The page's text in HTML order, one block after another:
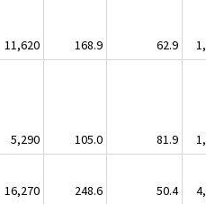
11,620 168.9 62.9
5,290 105.0 81.9
16,270 248.6 50.4